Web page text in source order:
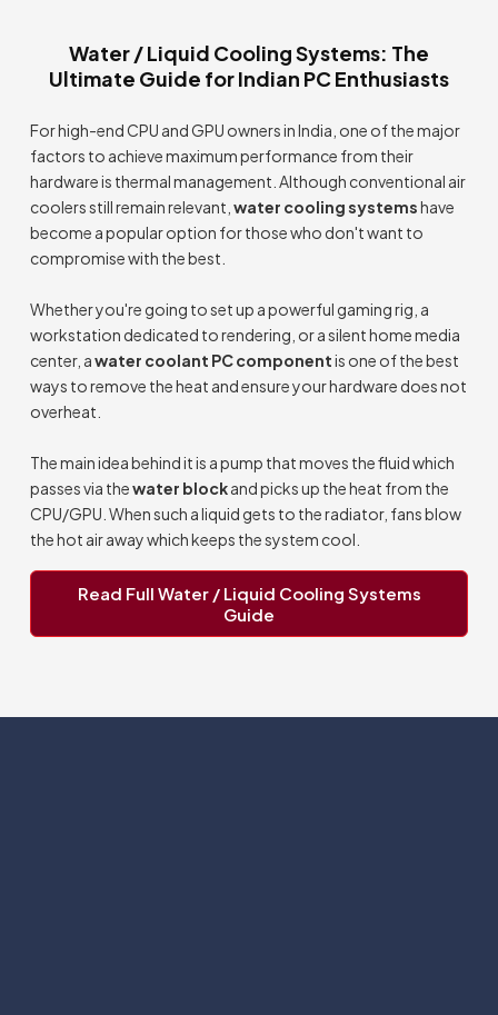
Water / Liquid Cooling Systems: The
Ultimate Guide for Indian PC Enthusiasts
For high-end CPU and GPU owners in India, one of the major
factors to achieve maximum performance from their
hardware is thermal management. Although conventional air
coolers still remain relevant, water cooling systemshave
become a popular option for those who don't want to
compromise with the best.
Whether you're going to set up a powerful gaming rig, a
workstation dedicated to rendering, or a silent home media
center, awater coolant PC componentis one of the best
ways to remove the heat and ensure your hardware does not
overheat.
The main idea behind it is a pump that moves the fluid which
passes via thewater blockand picks up the heat from the
CPU/GPU. When such a liquid gets to the radiator, fans blow
the hot air away which keeps the system cool.
Read Full Water / Liquid Cooling Systems
Guide